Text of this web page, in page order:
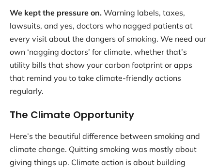
We kept the pressure on. Warning labels, taxes,
lawsuits, and yes, doctors who nagged patients at
every visit about the dangers of smoking. We need our
own ‘nagging doctors’ for climate, whether that’s
utility bills that show your carbon footprint or apps
that remind you to take climate-friendly actions
regularly.
The Climate Opportunity
Here’s the beautiful difference between smoking and
climate change. Quitting smoking was mostly about
giving things up. Climate action is about building